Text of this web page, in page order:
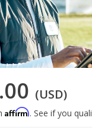
(USD)
Affirm. See if you